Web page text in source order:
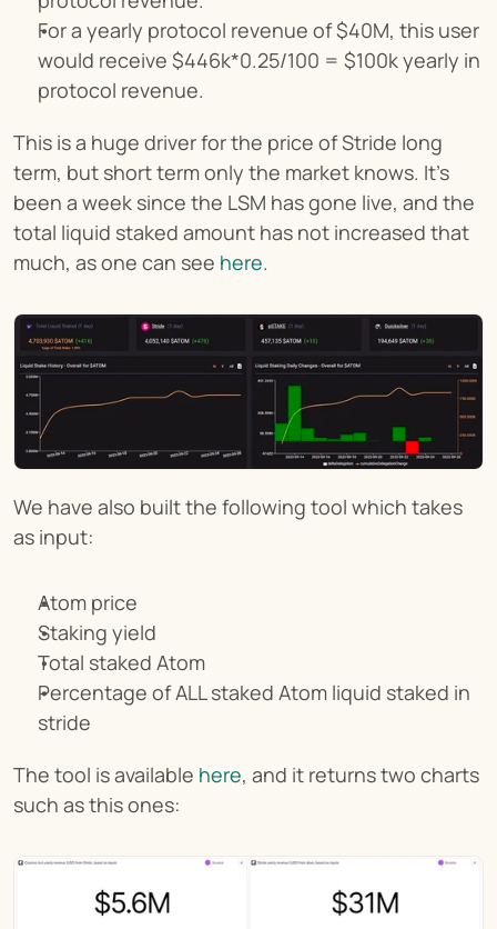
For a yearly protocol revenue of $40M, this user
would receive $446k*0.25/100 = $100k yearly in
protocol revenue.
This is a huge driver for the price of Stride long
term, but short term only the market knows. It’s
been a week since the LSM has gone live, and the
total liquid staked amount has not increased that
much, as one can see here.
We have also built the following tool which takes
as input:
Atom price
Staking yield
Total staked Atom
Percentage of ALL staked Atom liquid staked in
stride
The tool is available here, and it returns two charts
such as this ones: